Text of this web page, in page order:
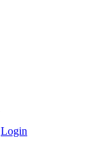
Login